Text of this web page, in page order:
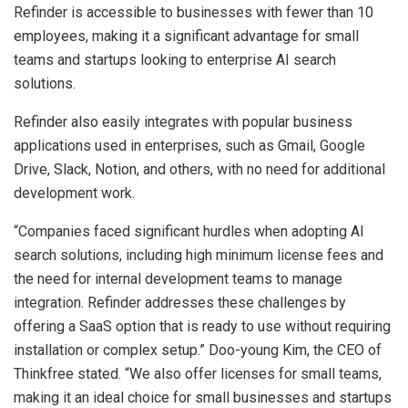
Refinder is accessible to businesses with fewer than 10
employees, making it a significant advantage for small
teams and startups looking to enterprise AI search
solutions.
Refinder also easily integrates with popular business
applications used in enterprises, such as Gmail, Google
Drive, Slack, Notion, and others, with no need for additional
development work.
“Companies faced significant hurdles when adopting AI
search solutions, including high minimum license fees and
the need for internal development teams to manage
integration. Refinder addresses these challenges by
offering a SaaS option that is ready to use without requiring
installation or complex setup.” Doo-young Kim, the CEO of
Thinkfree stated. “We also offer licenses for small teams,
making it an ideal choice for small businesses and startups